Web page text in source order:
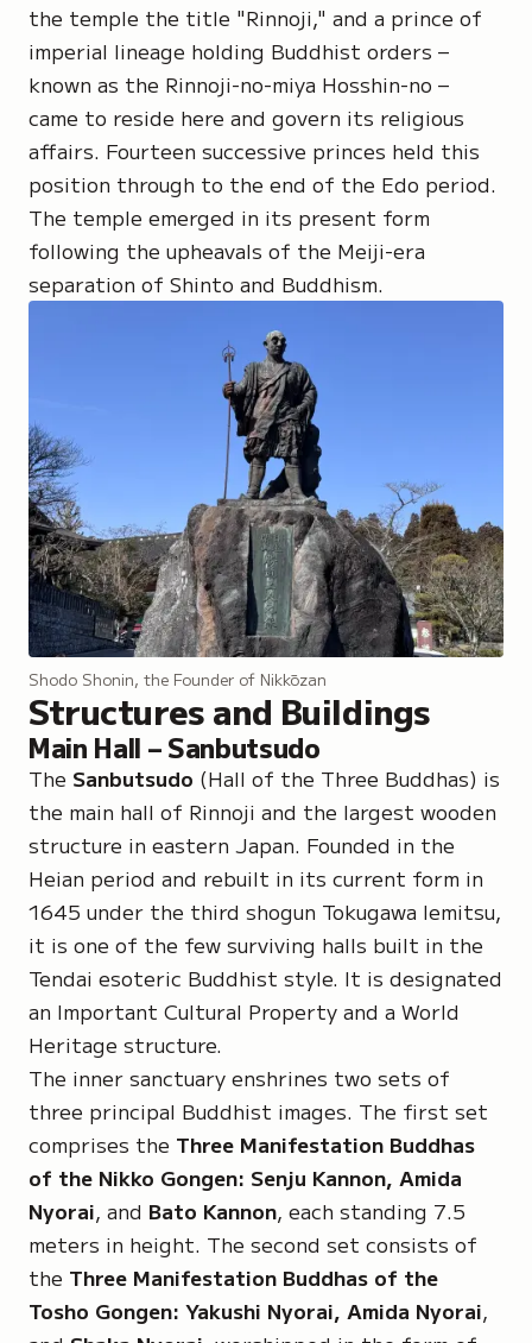
the temple the title "Rinnoji," and a prince of
imperial lineage holding Buddhist orders –
known as the Rinnoji-no-miya Hosshin-no –
came to reside here and govern its religious
affairs. Fourteen successive princes held this
position through to the end of the Edo period.
The temple emerged in its present form
following the upheavals of the Meiji-era
separation of Shinto and Buddhism.
Shodo Shonin, the Founder of Nikkōzan
Structures and Buildings
Main Hall – Sanbutsudo
The Sanbutsudo (Hall of the Three Buddhas) is
the main hall of Rinnoji and the largest wooden
structure in eastern Japan. Founded in the
Heian period and rebuilt in its current form in
1645 under the third shogun Tokugawa Iemitsu,
it is one of the few surviving halls built in the
Tendai esoteric Buddhist style. It is designated
an Important Cultural Property and a World
Heritage structure.
The inner sanctuary enshrines two sets of
three principal Buddhist images. The first set
comprises the Three Manifestation Buddhas
of the Nikko Gongen: Senju Kannon, Amida
Nyorai, and Bato Kannon, each standing 7.5
meters in height. The second set consists of
the Three Manifestation Buddhas of the
Tosho Gongen: Yakushi Nyorai, Amida Nyorai,